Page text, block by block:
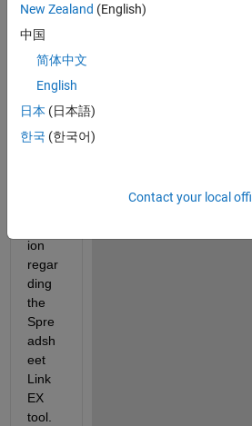
Hello,
ion
regar
ding
the
Spre
adsh
eet
Link
EX
tool.
New Zealand (English)
中国
简体中文
English
日本 (日本語)
한국 (한국어)
Contact your local